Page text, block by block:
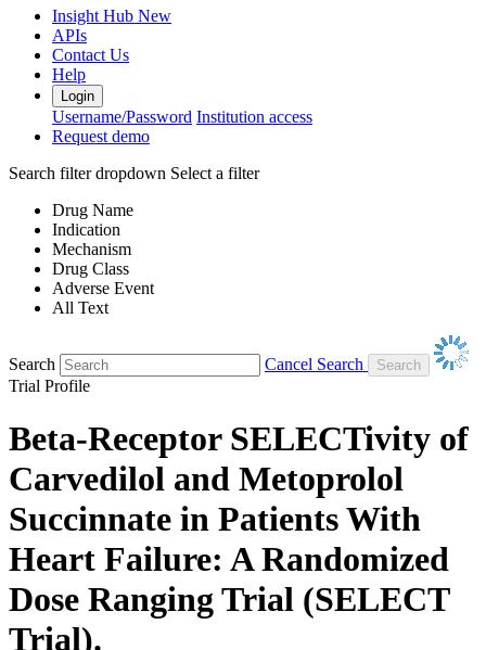
Insight Hub New
APIs
Contact Us
Help
Login
Username/Password Institution access
Request demo
Search filter dropdown Select a filter
Drug Name
Indication
Mechanism
Drug Class
Adverse Event
All Text
Search
Cancel Search
Trial Profile
Beta-Receptor SELECTivity of
Carvedilol and Metoprolol
Succinnate in Patients With
Heart Failure: A Randomized
Dose Ranging Trial (SELECT
Trial).